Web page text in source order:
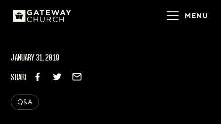
MENU
JANUARY 31, 2019
SHARE
Q&A